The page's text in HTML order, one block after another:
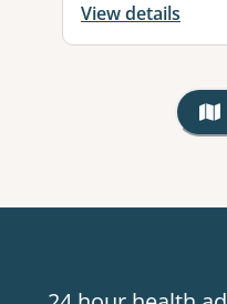
View details